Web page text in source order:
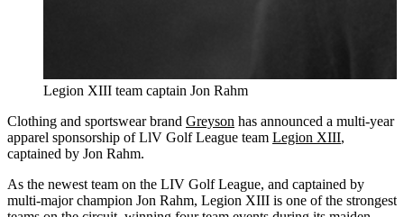
Legion XIII team captain Jon Rahm
Clothing and sportswear brand Greyson has announced a multi-year
apparel sponsorship of LlV Golf League team Legion XIII,
captained by Jon Rahm.
As the newest team on the LIV Golf League, and captained by
multi-major champion Jon Rahm, Legion XIII is one of the strongest